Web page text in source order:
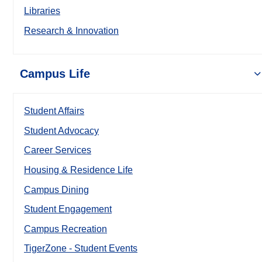
Libraries
Research & Innovation
Campus Life
Student Affairs
Student Advocacy
Career Services
Housing & Residence Life
Campus Dining
Student Engagement
Campus Recreation
TigerZone - Student Events